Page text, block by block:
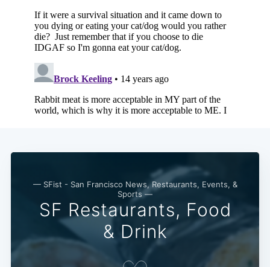
— SFist - San Francisco News, Restaurants, Events, &
Sports —
SF Restaurants, Food
& Drink